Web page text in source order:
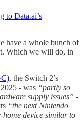
to Data.ai’s
have a whole bunch of
Which we will do, in
, the Switch 2’s
- was “partly so
supply issues” -
“the next Nintendo
device similar to